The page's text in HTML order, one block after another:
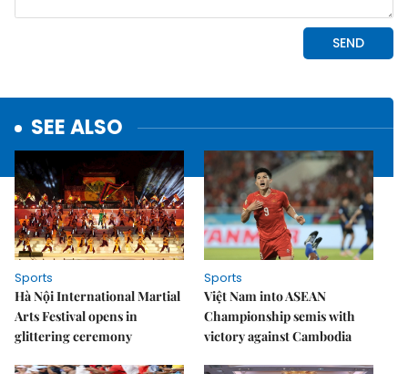
SEE ALSO
Sports
Hà Nội International Martial
Arts Festival opens in
glittering ceremony
Sports
Việt Nam into ASEAN
Championship semis with
victory against Cambodia